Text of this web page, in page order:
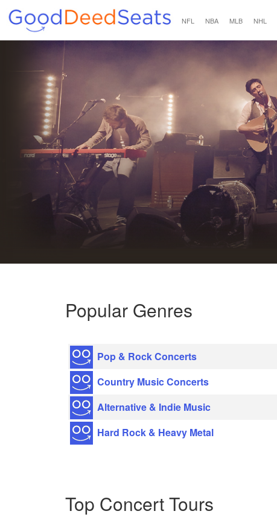
NFL NBA MLB NHL
Popular Genres
Pop & Rock Concerts
Country Music Concerts
Alternative & Indie Music
Hard Rock & Heavy Metal
Top Concert Tours